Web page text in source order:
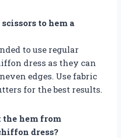
to hem a
to use regular
dress as they can
edges. Use fabric
for the best results.
the hem from
dress?